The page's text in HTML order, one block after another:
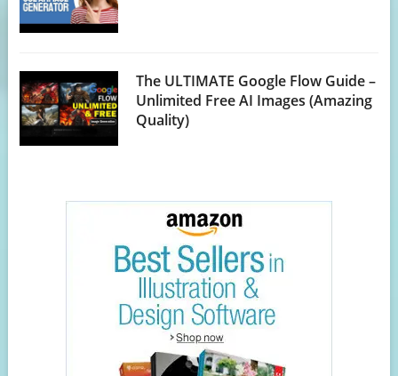
The ULTIMATE Google Flow Guide –
Unlimited Free AI Images (Amazing
Quality)